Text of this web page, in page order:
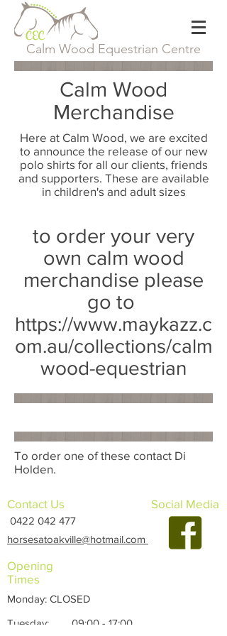
Calm Wood Equestrian Centre
Calm Wood
Merchandise
Here at Calm Wood, we are excited
to announce the release of our new
polo shirts for all our clients, friends
and supporters. These are available
in children's and adult sizes
to order your very
own calm wood
merchandise please
go to
https://www.maykazz.c
om.au/collections/calm
wood-equestrian
To order one of these contact Di
Holden.
Contact Us Social Media
0422 042 477
horsesatoakville@hotmail.com
Opening
Times
Monday: CLOSED
Tuesday: 09:00 - 17:00